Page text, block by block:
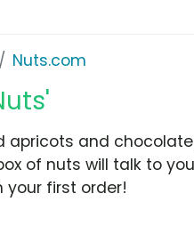
Nuts.com
apricots and
of nuts will talk to
your first order!